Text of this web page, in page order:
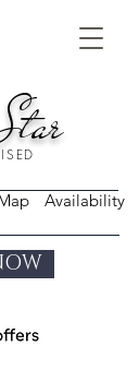
Availability